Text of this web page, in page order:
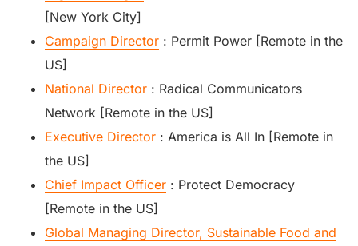
[New York City]
Campaign Director : Permit Power [Remote in the
US]
National Director : Radical Communicators
Network [Remote in the US]
Executive Director : America is All In [Remote in
the US]
Chief Impact Officer : Protect Democracy
[Remote in the US]
Global Managing Director, Sustainable Food and